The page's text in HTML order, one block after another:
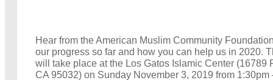
Hear from the American Muslim Community
our progress so far and how you can help us in 2020.
will take place at the Los Gatos Islamic Center (16789
CA 95032) on Sunday November 3, 2019 from 1:30pm